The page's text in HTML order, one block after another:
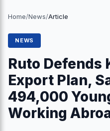
Home/News/Article
NEWS
Ruto Defends
Export Plan,
494,000
Working